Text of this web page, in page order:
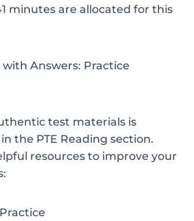
minutes are allocated for this
with Answers: Practice
test materials is
the PTE Reading section.
resources to improve your